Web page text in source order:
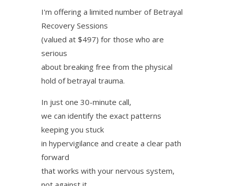
I'm offering a limited number of Betrayal
Recovery Sessions
(valued at $497) for those who are
serious
about breaking free from the physical
hold of betrayal trauma.
In just one 30-minute call,
we can identify the exact patterns
keeping you stuck
in hypervigilance and create a clear path
forward
that works with your nervous system,